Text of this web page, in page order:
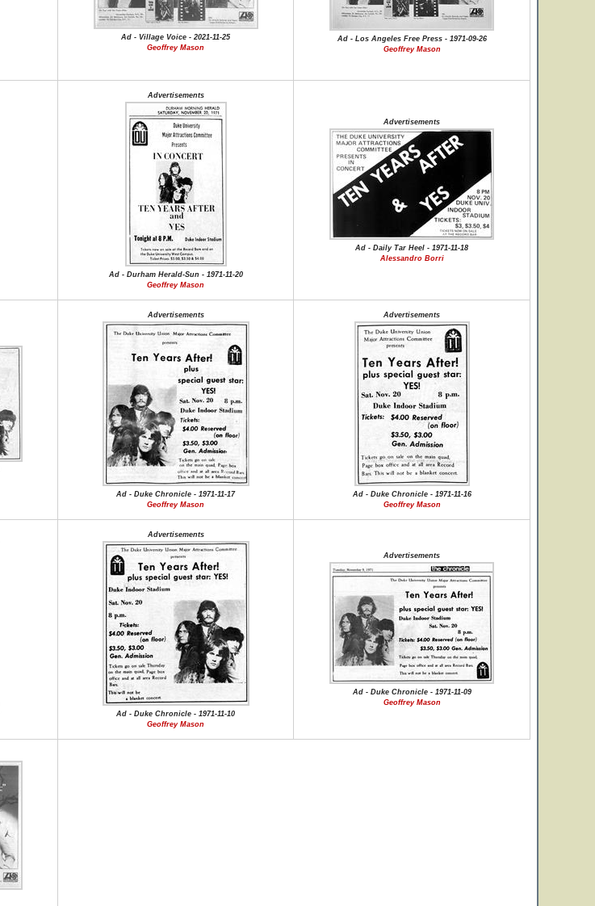
Ad - Village Voice - 2021-11-25
Geoffrey Mason
Ad - Los Angeles Free Press - 1971-09-26
Geoffrey Mason
Advertisements
Ad - Durham Herald-Sun - 1971-11-20
Geoffrey Mason
Advertisements
Ad - Daily Tar Heel - 1971-11-18
Alessandro Borri
Advertisements
Ad - Duke Chronicle - 1971-11-17
Geoffrey Mason
Advertisements
Ad - Duke Chronicle - 1971-11-16
Geoffrey Mason
Advertisements
Ad - Duke Chronicle - 1971-11-10
Geoffrey Mason
Advertisements
Ad - Duke Chronicle - 1971-11-09
Geoffrey Mason